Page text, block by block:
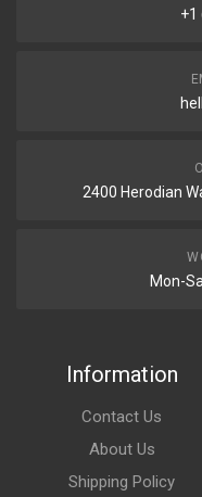
+1
2400 Herodian
Mon-
Information
Contact Us
About Us
Shipping Policy